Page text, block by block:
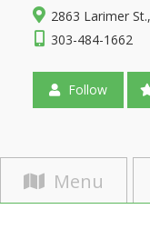
2863 Larimer
303-484-1662
Follow
Menu